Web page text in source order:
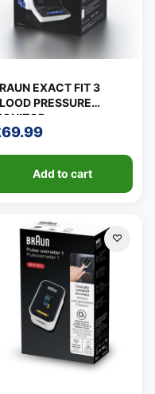
EXACT FIT 3
PRESSURE
69.99
Add to cart